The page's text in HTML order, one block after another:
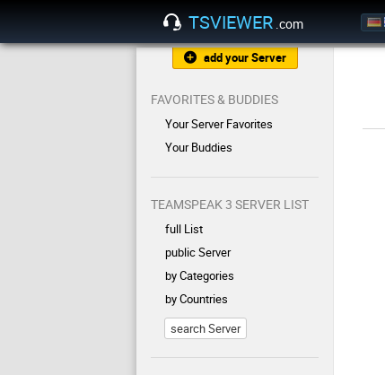
TSVIEWER .com
add your Server
FAVORITES & BUDDIES
Your Server Favorites
Your Buddies
TEAMSPEAK 3 SERVER LIST
full List
public Server
by Categories
by Countries
search Server